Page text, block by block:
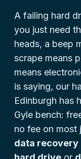
A failing hard
you just need
heads, a beep
scrape means
means
is saying, our
Edinburgh has
Gyle bench:
no fee on most
data recovery